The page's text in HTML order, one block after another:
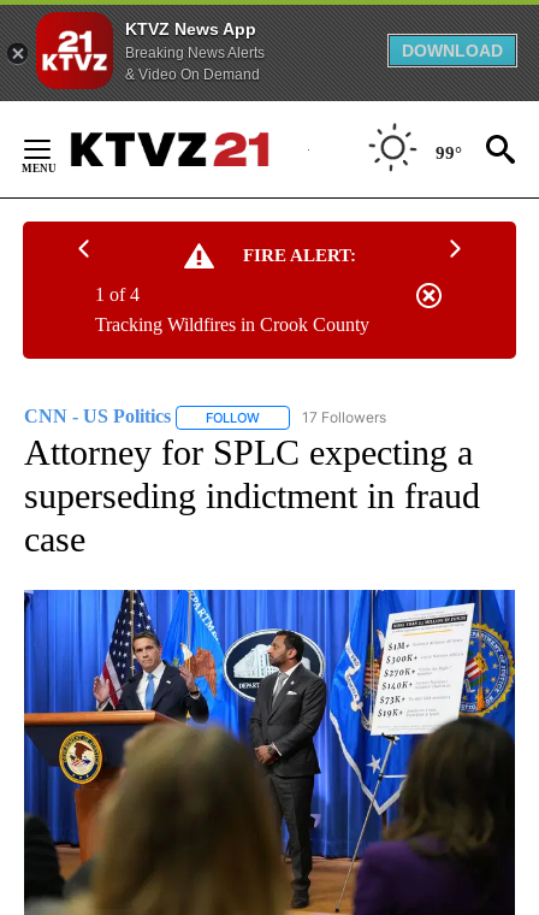
KTVZ News App
Breaking News Alerts
& Video On Demand
DOWNLOAD
Content
99°
FIRE ALERT:
Tracking Wildfires in Crook County
1 of 4
CNN - US Politics FOLLOW FOLLOW "CNN - US POLITICS" TO
17 Followers
Attorney for SPLC expecting a
superseding indictment in fraud
case